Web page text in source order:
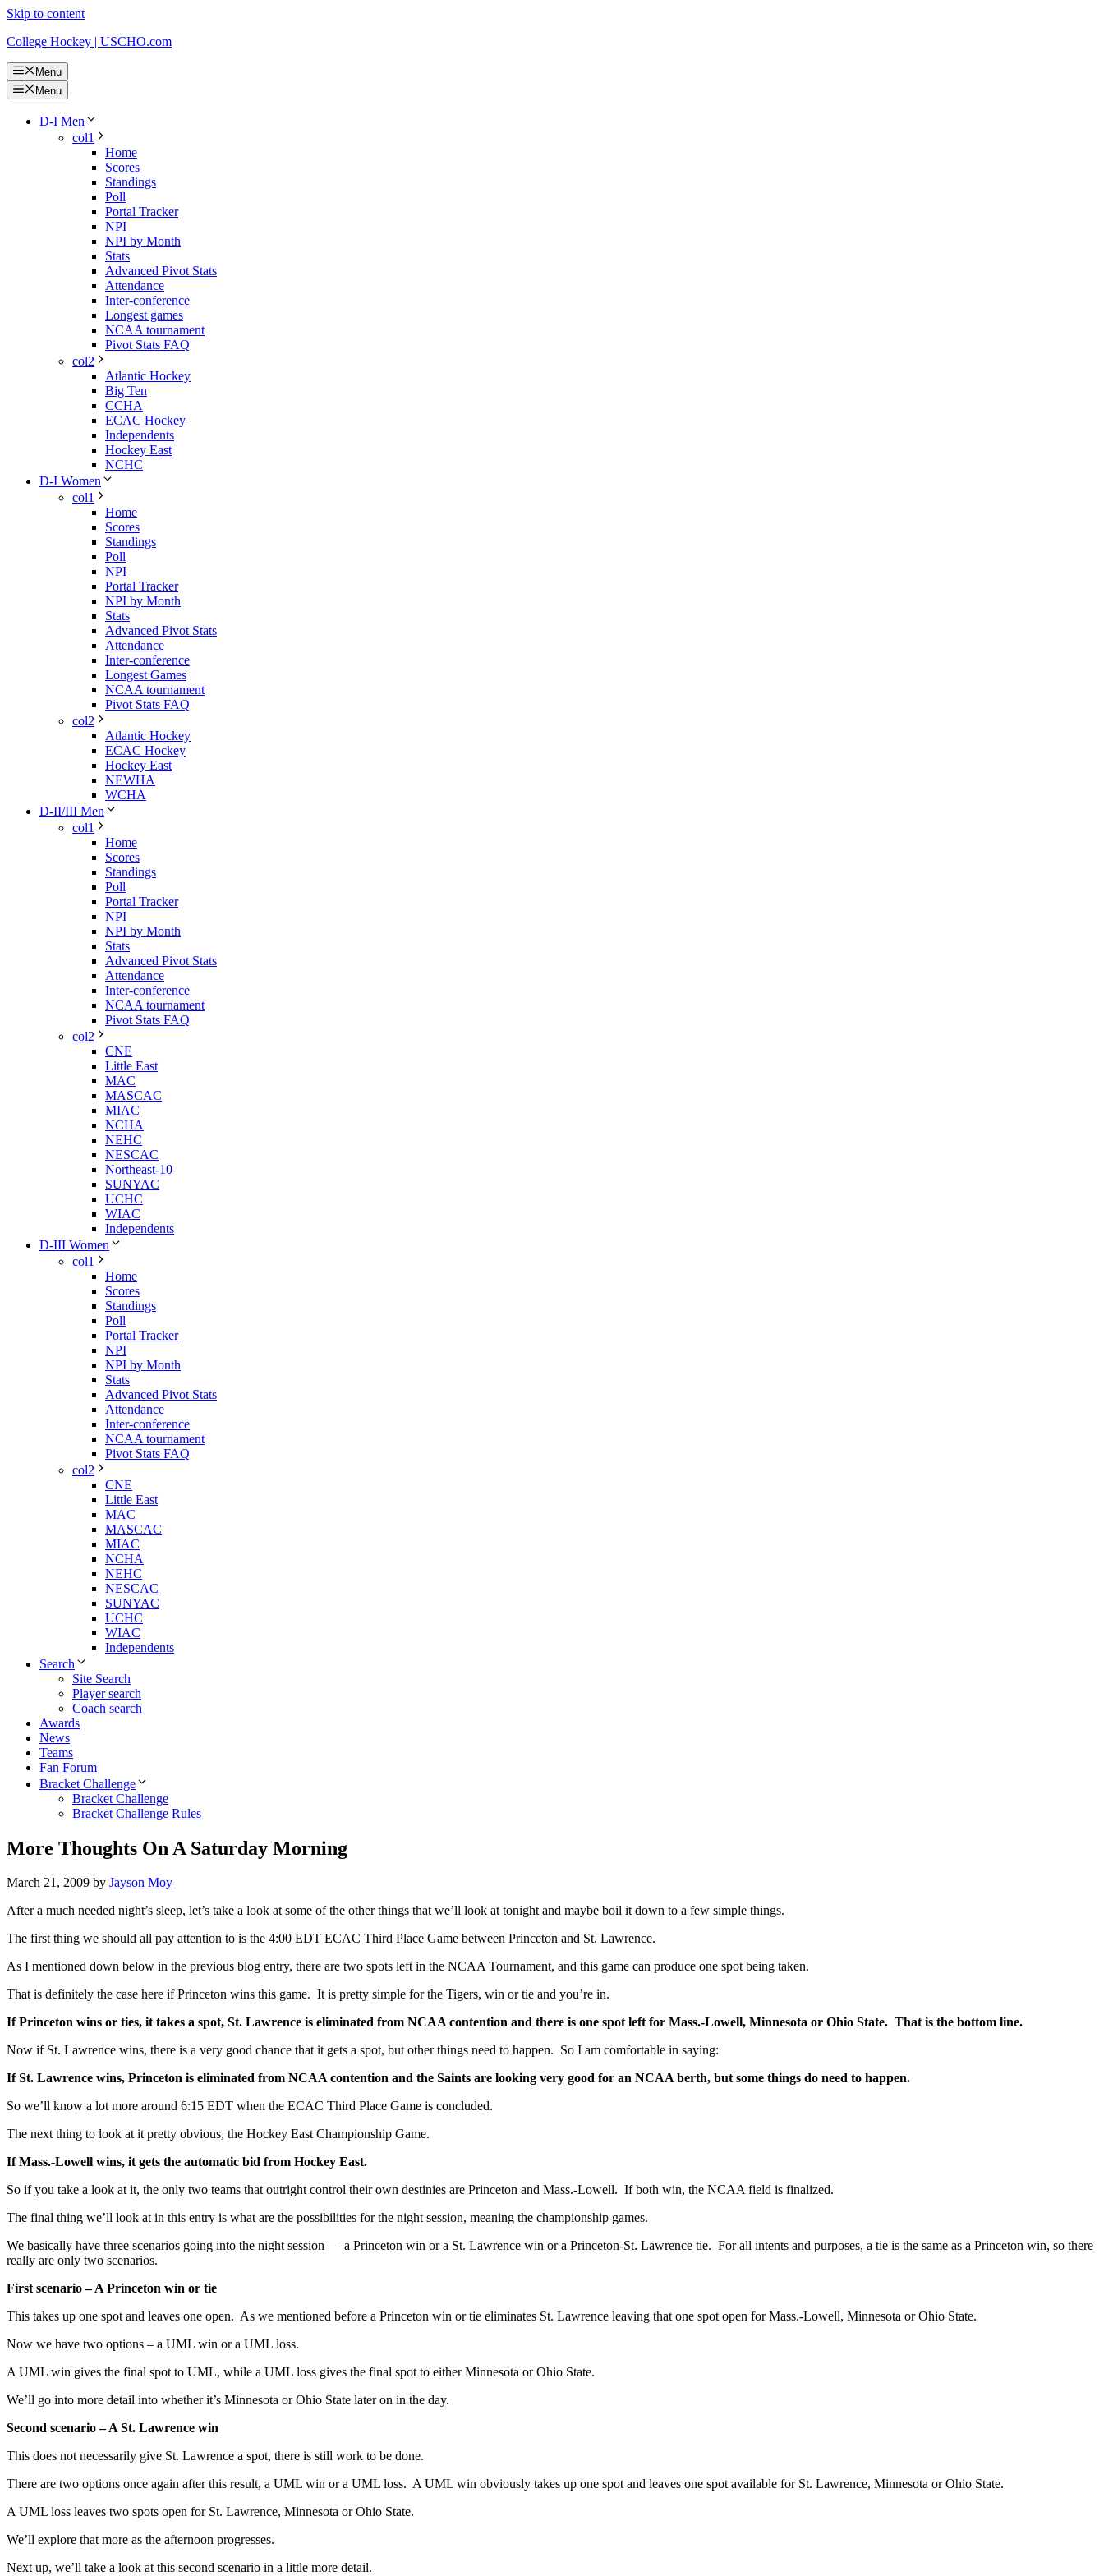
Skip to content
College Hockey | USCHO.com
Menu
Menu
D-I Men
col1
Home
Scores
Standings
Poll
Portal Tracker
NPI
NPI by Month
Stats
Advanced Pivot Stats
Attendance
Inter-conference
Longest games
NCAA tournament
Pivot Stats FAQ
col2
Atlantic Hockey
Big Ten
CCHA
ECAC Hockey
Independents
Hockey East
NCHC
D-I Women
col1
Home
Scores
Standings
Poll
NPI
Portal Tracker
NPI by Month
Stats
Advanced Pivot Stats
Attendance
Inter-conference
Longest Games
NCAA tournament
Pivot Stats FAQ
col2
Atlantic Hockey
ECAC Hockey
Hockey East
NEWHA
WCHA
D-II/III Men
col1
Home
Scores
Standings
Poll
Portal Tracker
NPI
NPI by Month
Stats
Advanced Pivot Stats
Attendance
Inter-conference
NCAA tournament
Pivot Stats FAQ
col2
CNE
Little East
MAC
MASCAC
MIAC
NCHA
NEHC
NESCAC
Northeast-10
SUNYAC
UCHC
WIAC
Independents
D-III Women
col1
Home
Scores
Standings
Poll
Portal Tracker
NPI
NPI by Month
Stats
Advanced Pivot Stats
Attendance
Inter-conference
NCAA tournament
Pivot Stats FAQ
col2
CNE
Little East
MAC
MASCAC
MIAC
NCHA
NEHC
NESCAC
SUNYAC
UCHC
WIAC
Independents
Search
Site Search
Player search
Coach search
Awards
News
Teams
Fan Forum
Bracket Challenge
Bracket Challenge
Bracket Challenge Rules
More Thoughts On A Saturday Morning
March 21, 2009 by Jayson Moy
After a much needed night’s sleep, let’s take a look at some of the other things that we’ll look at tonight and maybe boil it down to a few simple things.
The first thing we should all pay attention to is the 4:00 EDT ECAC Third Place Game between Princeton and St. Lawrence.
As I mentioned down below in the previous blog entry, there are two spots left in the NCAA Tournament, and this game can produce one spot being taken.
That is definitely the case here if Princeton wins this game. It is pretty simple for the Tigers, win or tie and you’re in.
If Princeton wins or ties, it takes a spot, St. Lawrence is eliminated from NCAA contention and there is one spot left for Mass.-Lowell, Minnesota or Ohio State. That is the bottom line.
Now if St. Lawrence wins, there is a very good chance that it gets a spot, but other things need to happen. So I am comfortable in saying:
If St. Lawrence wins, Princeton is eliminated from NCAA contention and the Saints are looking very good for an NCAA berth, but some things do need to happen.
So we’ll know a lot more around 6:15 EDT when the ECAC Third Place Game is concluded.
The next thing to look at it pretty obvious, the Hockey East Championship Game.
If Mass.-Lowell wins, it gets the automatic bid from Hockey East.
So if you take a look at it, the only two teams that outright control their own destinies are Princeton and Mass.-Lowell. If both win, the NCAA field is finalized.
The final thing we’ll look at in this entry is what are the possibilities for the night session, meaning the championship games.
We basically have three scenarios going into the night session — a Princeton win or a St. Lawrence win or a Princeton-St. Lawrence tie. For all intents and purposes, a tie is the same as a Princeton win, so there
really are only two scenarios.
First scenario – A Princeton win or tie
This takes up one spot and leaves one open. As we mentioned before a Princeton win or tie eliminates St. Lawrence leaving that one spot open for Mass.-Lowell, Minnesota or Ohio State.
Now we have two options – a UML win or a UML loss.
A UML win gives the final spot to UML, while a UML loss gives the final spot to either Minnesota or Ohio State.
We’ll go into more detail into whether it’s Minnesota or Ohio State later on in the day.
Second scenario – A St. Lawrence win
This does not necessarily give St. Lawrence a spot, there is still work to be done.
There are two options once again after this result, a UML win or a UML loss. A UML win obviously takes up one spot and leaves one spot available for St. Lawrence, Minnesota or Ohio State.
A UML loss leaves two spots open for St. Lawrence, Minnesota or Ohio State.
We’ll explore that more as the afternoon progresses.
Next up, we’ll take a look at this second scenario in a little more detail.